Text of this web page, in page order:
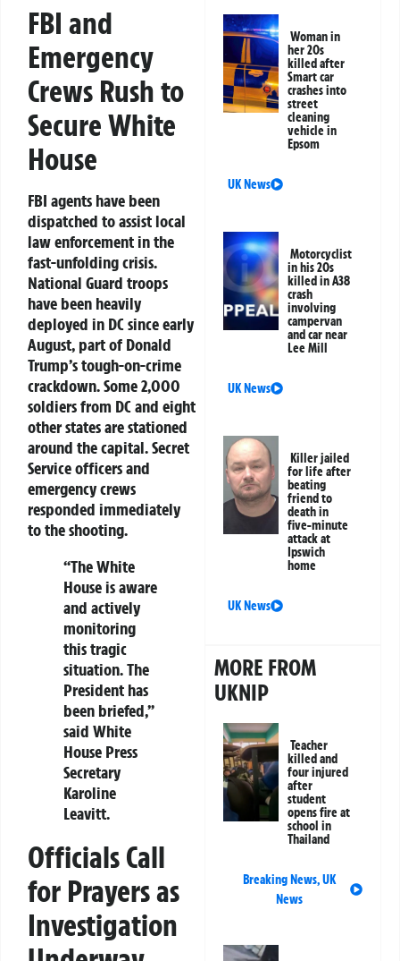
FBI and
Emergency
Crews Rush to
Secure White
House
FBI agents have been
dispatched to assist local
law enforcement in the
fast-unfolding crisis.
National Guard troops
have been heavily
deployed in DC since early
August, part of Donald
Trump’s tough-on-crime
crackdown. Some 2,000
soldiers from DC and eight
other states are stationed
around the capital. Secret
Service officers and
emergency crews
responded immediately
to the shooting.
“The White
House is aware
and actively
monitoring
this tragic
situation. The
President has
been briefed,”
said White
House Press
Secretary
Karoline
Leavitt.
Officials Call
for Prayers as
Investigation
Woman in
her 20s
killed after
Smart car
crashes into
street
cleaning
vehicle in
Epsom
UK News
Motorcyclist
in his 20s
killed in A38
crash
involving
campervan
and car near
Lee Mill
UK News
Killer jailed
for life after
beating
friend to
death in
five-minute
attack at
Ipswich
home
UK News
MORE FROM
UKNIP
Teacher
killed and
four injured
after
student
opens fire at
school in
Thailand
Breaking News,UK
News